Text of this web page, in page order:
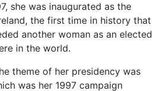
she was inaugurated as the
the first time in history that
another woman as an elected
in the world.
theme of her presidency was
was her 1997 campaign